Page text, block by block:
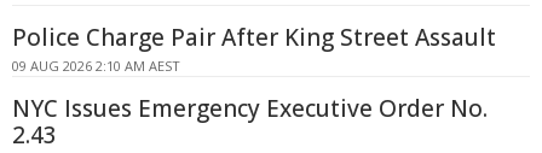
Police Charge Pair After King Street Assault
09 AUG 2026 2:10 AM AEST
NYC Issues Emergency Executive Order No.
2.43